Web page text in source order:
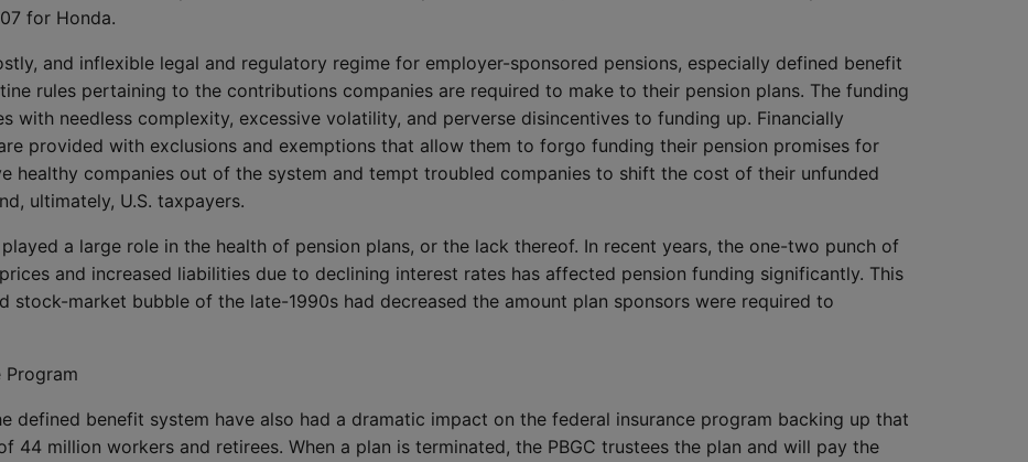
for Honda.
and inflexible legal and regulatory regime for employer-sponsored pensions, especially defined benefit
rules pertaining to the contributions companies are required to make to their pension plans. The funding
with needless complexity, excessive volatility, and perverse disincentives to funding up. Financially
provided with exclusions and exemptions that allow them to forgo funding their pension promises for
healthy companies out of the system and tempt troubled companies to shift the cost of their unfunded
ultimately, U.S. taxpayers.
a large role in the health of pension plans, or the lack thereof. In recent years, the one-two punch of
and increased liabilities due to declining interest rates has affected pension funding significantly. This
market bubble of the late-1990s had decreased the amount plan sponsors were required to
Program
defined benefit system have also had a dramatic impact on the federal insurance program backing up that
44 million workers and retirees. When a plan is terminated, the PBGC trustees the plan and will pay the